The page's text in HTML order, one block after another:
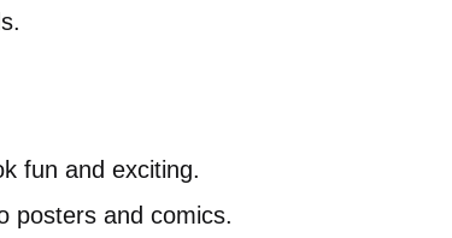
fun and exciting.
posters and comics.